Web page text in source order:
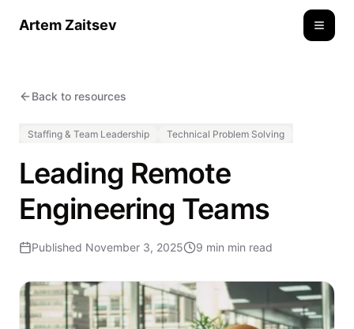
Artem Zaitsev
Back to resources
Staffing & Team Leadership Technical Problem Solving
Leading Remote
Engineering Teams
Published November 3, 2025 9 min min read